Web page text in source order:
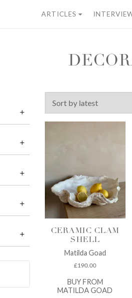
ARTICLES
CERAMIC CLAM
SHELL
Matilda Goad
£190.00
BUY FROM
MATILDA GOAD